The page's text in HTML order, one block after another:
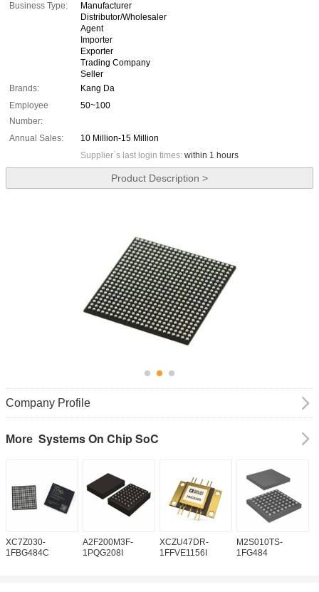
Business Type:
Manufacturer
Distributor/Wholesaler
Agent
Importer
Exporter
Trading Company
Seller
Brands:
Kang Da
Employee
Number:
50~100
Annual Sales:
10 Million-15 Million
Supplier`s last login times: within 1 hours
Product Description >
Company Profile
More Systems On Chip SoC
XC7Z030-
1FBG484C
A2F200M3F-
1PQG208I
XCZU47DR-
1FFVE1156I
M2S010TS-
1FG484